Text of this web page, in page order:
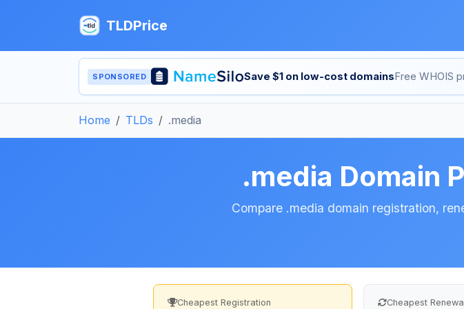
TLDPrice
SPONSORED Save $1 on low-cost domains Free WHOIS
Home TLDs .media
.media Domain
Compare .media domain registration,
Cheapest Registration Cheapest